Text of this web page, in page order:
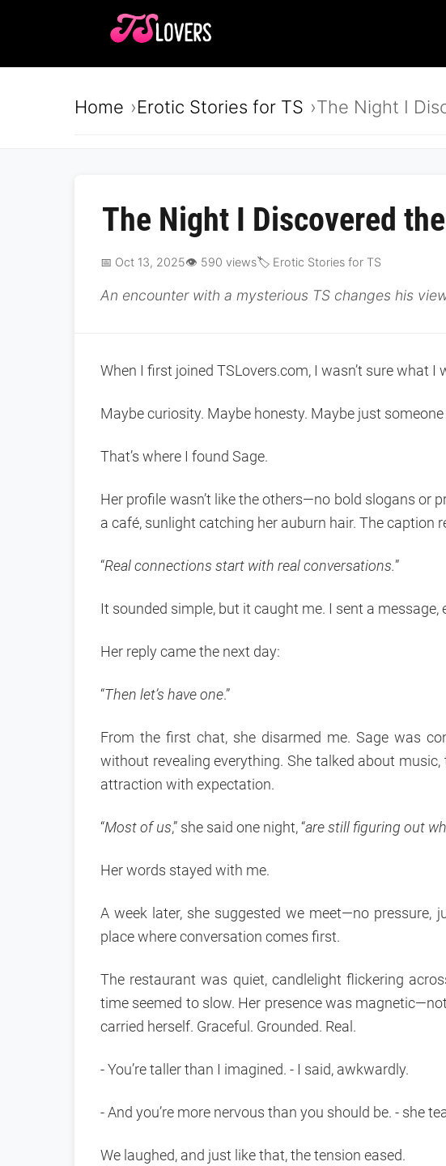
Home Erotic Stories for TS The Night I
The Night I Discovered
📅 Oct 13, 2025👁️ 590 views🏷️ Erotic Stories for TS
An encounter with a mysterious TS changes his
When I first joined TSLovers.com, I wasn’t sure what I
Maybe curiosity. Maybe honesty. Maybe just someone
That’s where I found Sage.
Her profile wasn’t like the others—no bold slogans or
a café, sunlight catching her auburn hair. The caption
“Real connections start with real conversations.”
It sounded simple, but it caught me. I sent a message,
Her reply came the next day:
“Then let’s have one.”
From the first chat, she disarmed me. Sage was
without revealing everything. She talked about
attraction with expectation.
“Most of us,” she said one night, “are still figuring out
Her words stayed with me.
A week later, she suggested we meet—no pressure,
place where conversation comes first.
The restaurant was quiet, candlelight flickering
time seemed to slow. Her presence was
carried herself. Graceful. Grounded. Real.
- You’re taller than I imagined. - I said, awkwardly.
- And you’re more nervous than you should be. - she
We laughed, and just like that, the tension eased.